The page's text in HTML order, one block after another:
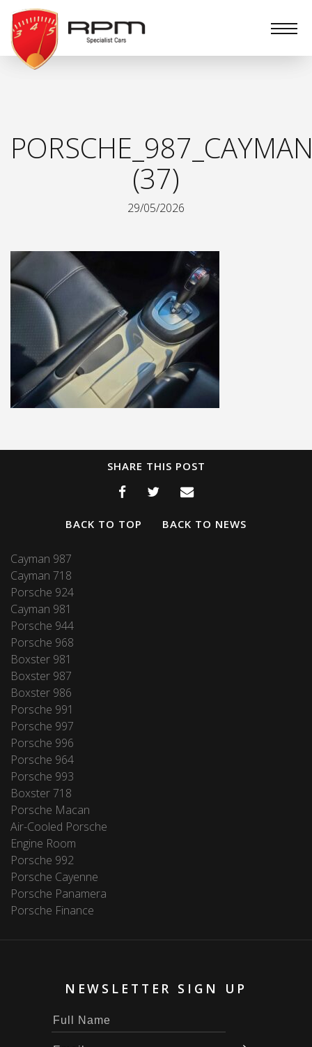
RPM
Specialist
Cars
(37)
29/05/2026
SHARE THIS POST
BACK TO TOP BACK TO NEWS
Cayman 987
Cayman 718
Porsche 924
Cayman 981
Porsche 944
Porsche 968
Boxster 981
Boxster 987
Boxster 986
Porsche 991
Porsche 997
Porsche 996
Porsche 964
Porsche 993
Boxster 718
Porsche Macan
Air-Cooled Porsche
Engine Room
Porsche 992
Porsche Cayenne
Porsche Panamera
Porsche Finance
NEWSLETTER SIGN UP